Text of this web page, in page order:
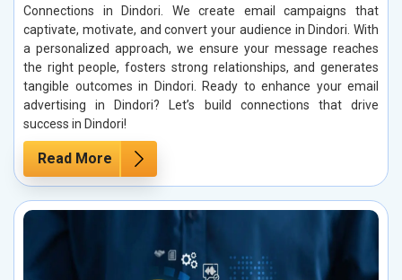
Connections in Dindori. We create email campaigns that
captivate, motivate, and convert your audience in Dindori. With
a personalized approach, we ensure your message reaches
the right people, fosters strong relationships, and generates
tangible outcomes in Dindori. Ready to enhance your email
advertising in Dindori? Let’s build connections that drive
success in Dindori!
Read More